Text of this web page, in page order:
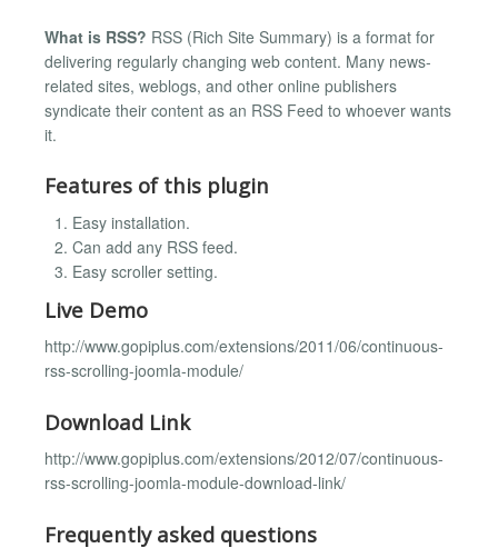
What is RSS? RSS (Rich Site Summary) is a format for
delivering regularly changing web content. Many news-
related sites, weblogs, and other online publishers
syndicate their content as an RSS Feed to whoever wants
it.
Features of this plugin
Easy installation.
Can add any RSS feed.
Easy scroller setting.
Live Demo
http://www.gopiplus.com/extensions/2011/06/continuous-
rss-scrolling-joomla-module/
Download Link
http://www.gopiplus.com/extensions/2012/07/continuous-
rss-scrolling-joomla-module-download-link/
Frequently asked questions